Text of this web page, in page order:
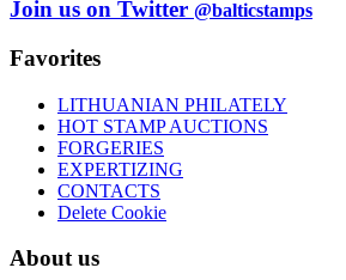
Join us on Twitter @balticstamps
Favorites
LITHUANIAN PHILATELY
HOT STAMP AUCTIONS
FORGERIES
EXPERTIZING
CONTACTS
Delete Cookie
About us